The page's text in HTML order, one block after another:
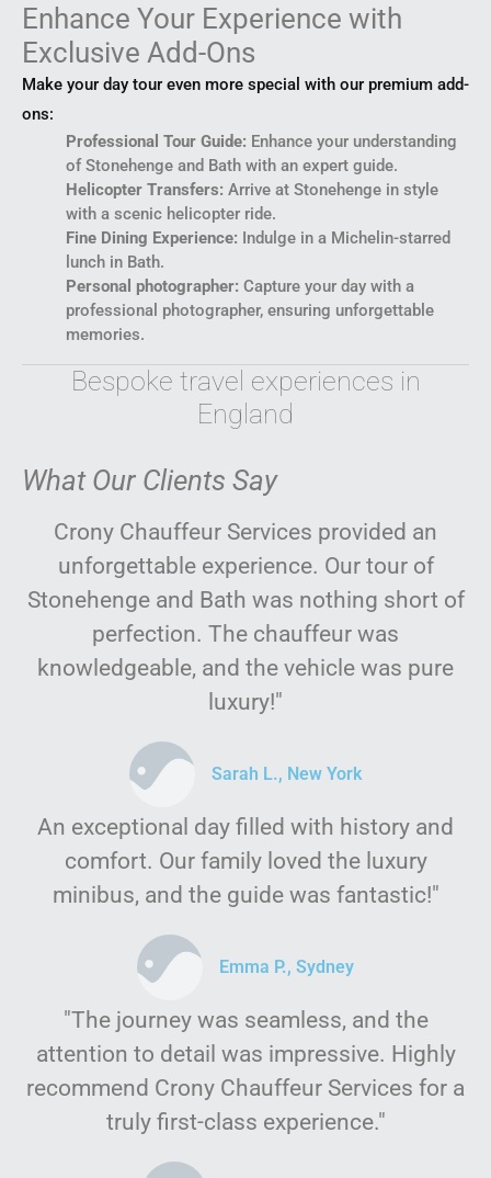
Enhance Your Experience with
Exclusive Add-Ons
Make your day tour even more special with our premium add-
ons:
Professional Tour Guide: Enhance your understanding
of Stonehenge and Bath with an expert guide.
Helicopter Transfers: Arrive at Stonehenge in style
with a scenic helicopter ride.
Fine Dining Experience: Indulge in a Michelin-starred
lunch in Bath.
Personal photographer: Capture your day with a
professional photographer, ensuring unforgettable
memories.
Bespoke travel experiences in
England
What Our Clients Say
Crony Chauffeur Services provided an
unforgettable experience. Our tour of
Stonehenge and Bath was nothing short of
perfection. The chauffeur was
knowledgeable, and the vehicle was pure
luxury!"
Sarah L., New York
An exceptional day filled with history and
comfort. Our family loved the luxury
minibus, and the guide was fantastic!"
Emma P., Sydney
"The journey was seamless, and the
attention to detail was impressive. Highly
recommend Crony Chauffeur Services for a
truly first-class experience."